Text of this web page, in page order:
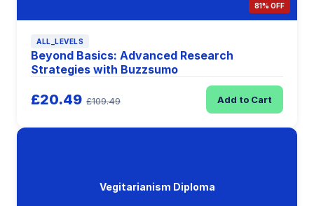
81% OFF
ALL_LEVELS
Beyond Basics: Advanced Research
Strategies with Buzzsumo
£20.49 £109.49 Add to Cart
Vegitarianism Diploma